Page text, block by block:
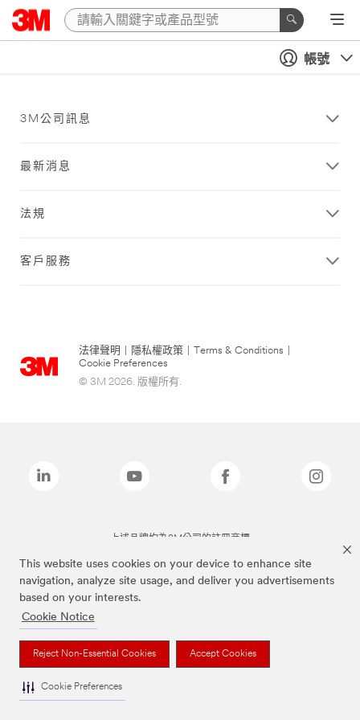
This website uses cookies on your device to enhance site
navigation, analyze site usage, and deliver you advertisements
based on your interests.
Cookie Notice
Reject Non-Essential Cookies Accept Cookies
Cookie Preferences
帳號
3M公司訊息
最新消息
法規
客戶服務
法律聲明 隱私權政策 Terms & Conditions
Cookie Preferences
© 3M 2026. 版權所有.
上述品牌均為3M公司的註冊商標